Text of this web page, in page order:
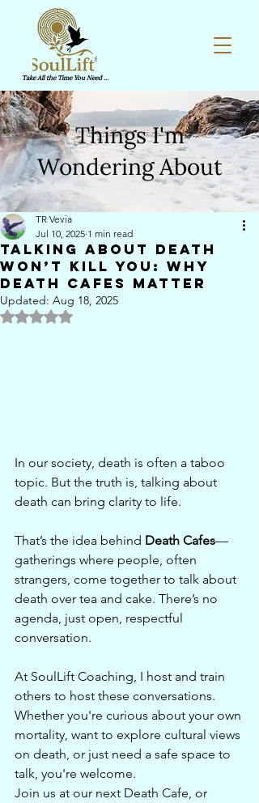
Take All the Time You Need ...
Things I'm
Wondering About
Talking about death
won’t kill you: Why
Death Cafes matter
TR Vevia
Jul 10, 2025 1 min read
Updated: Aug 18, 2025
Rated NaN out of 5 stars.
In our society, death is often a taboo
topic. But the truth is, talking about
death can bring clarity to life.
That’s the idea behind Death Cafes—
gatherings where people, often
strangers, come together to talk about
death over tea and cake. There’s no
agenda, just open, respectful
conversation.
At SoulLift Coaching, I host and train
others to host these conversations.
Whether you're curious about your own
mortality, want to explore cultural views
on death, or just need a safe space to
talk, you're welcome.
Join us at our next Death Cafe, or